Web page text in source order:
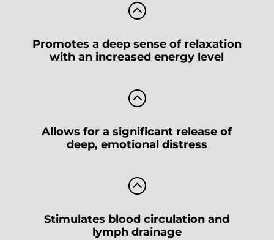
:
Promotes a deep sense of relaxation
with an increased energy level
:
Allows for a significant release of
deep, emotional distress
:
Stimulates blood circulation and
lymph drainage